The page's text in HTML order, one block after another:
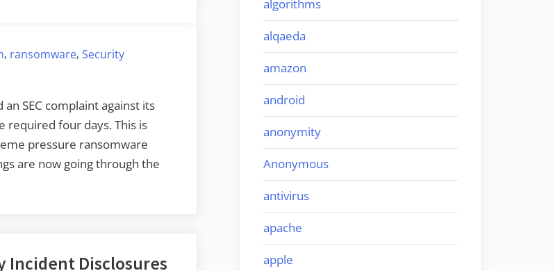
, ransomware,Security
SEC complaint against its
required four days. This is
pressure ransomware
are now going through the
Incident Disclosures
algorithms
alqaeda
amazon
android
anonymity
Anonymous
antivirus
apache
apple